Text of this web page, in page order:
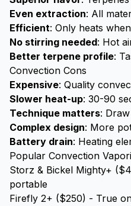
Even extraction: All
Efficient: Only heats
No stirring needed: Hot
Better terpene profile:
Convection Cons
Expensive: Quality
Slower heat-up: 30-90
Technique matters:
Complex design: More
Battery drain: Heating
Popular Convection
Storz & Bickel Mighty+
portable
Firefly 2+ ($250) - True